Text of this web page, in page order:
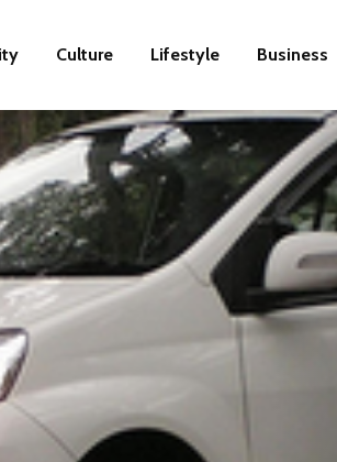
Culture Lifestyle Business